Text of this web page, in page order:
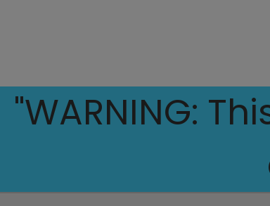
"WARNING: